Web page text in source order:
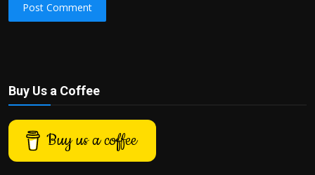
Post Comment
Buy Us a Coffee
Buy us a coffee